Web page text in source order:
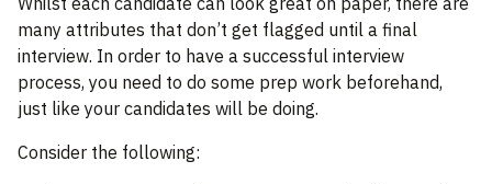
many attributes that don’t get flagged until a final
interview. In order to have a successful interview
process, you need to do some prep work beforehand,
just like your candidates will be doing.
Consider the following: